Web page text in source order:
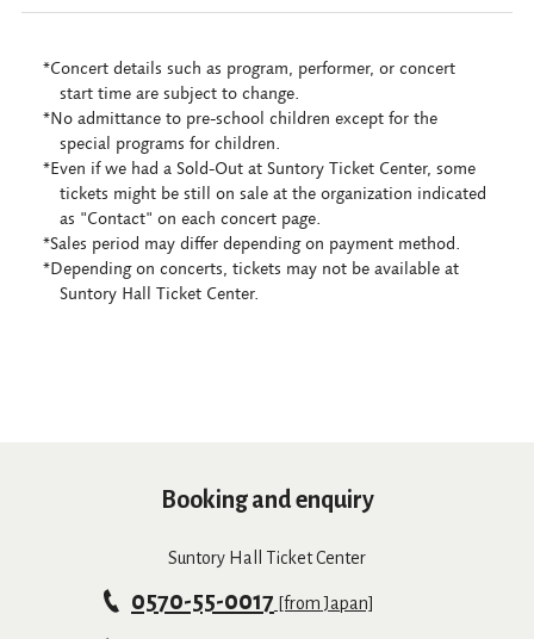
*Concert details such as program, performer, or concert
start time are subject to change.
*No admittance to pre-school children except for the
special programs for children.
*Even if we had a Sold-Out at Suntory Ticket Center, some
tickets might be still on sale at the organization indicated
as "Contact" on each concert page.
*Sales period may differ depending on payment method.
*Depending on concerts, tickets may not be available at
Suntory Hall Ticket Center.
Booking and enquiry
Suntory Hall Ticket Center
0570-55-0017 [from Japan]